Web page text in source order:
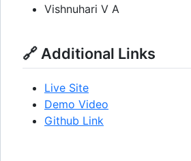
Vishnuhari V A
🔗 Additional Links
Live Site
Demo Video
Github Link